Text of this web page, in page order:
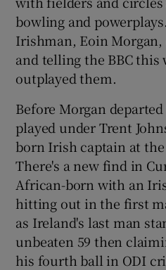
bowling and
Irishman, Eoin
and telling the BBC this
outplayed them.
Before Morgan
played under Trent
born Irish captain at the
There's a new find in
African-born with an
hitting out in the first
as Ireland's last man
unbeaten 59 then
his fourth ball in ODI